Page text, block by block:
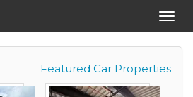
Featured Car Properties